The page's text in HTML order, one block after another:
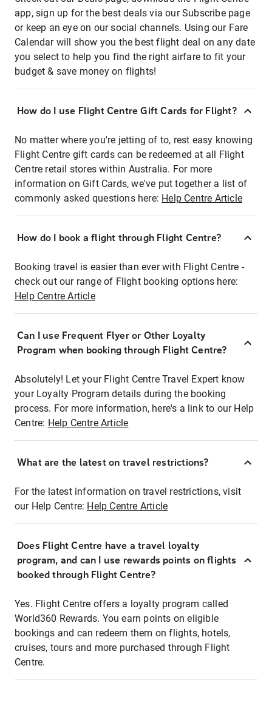
app, sign up for the best deals via our Subscribe page
or keep an eye on our social channels. Using our Fare
Calendar will show you the best flight deal on any date
you select to help you find the right airfare to fit your
budget & save money on flights!
How do I use Flight Centre Gift Cards for Flight?
No matter where you're jetting of to, rest easy knowing
Flight Centre gift cards can be redeemed at all Flight
Centre retail stores within Australia. For more
information on Gift Cards, we've put together a list of
commonly asked questions here: Help Centre Article
How do I book a flight through Flight Centre?
Booking travel is easier than ever with Flight Centre -
check out our range of Flight booking options here:
Help Centre Article
Can I use Frequent Flyer or Other Loyalty
Program when booking through Flight Centre?
Absolutely! Let your Flight Centre Travel Expert know
your Loyalty Program details during the booking
process. For more information, here's a link to our Help
Centre: Help Centre Article
What are the latest on travel restrictions?
For the latest information on travel restrictions, visit
our Help Centre: Help Centre Article
Does Flight Centre have a travel loyalty
program, and can I use rewards points on flights
booked through Flight Centre?
Yes. Flight Centre offers a loyalty program called
World360 Rewards. You earn points on eligible
bookings and can redeem them on flights, hotels,
cruises, tours and more purchased through Flight
Centre.